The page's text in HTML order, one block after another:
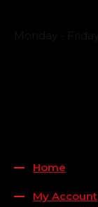
Home
My Account